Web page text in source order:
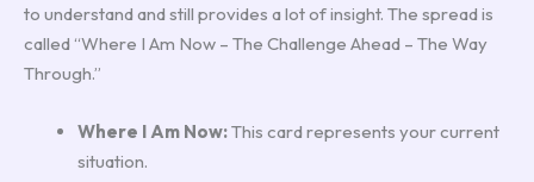
to understand and still provides a lot of insight. The spread is
called “Where I Am Now – The Challenge Ahead – The Way
Through.”
Where I Am Now:This card represents your current
situation.